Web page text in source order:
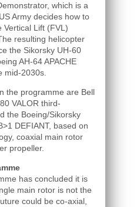
which is a
Army decides how to
Vertical Lift (FVL)
resulting helicopter
the Sikorsky UH-60
AH-64 APACHE
mid-2030s.
the programme are Bell
VALOR third-
the Boeing/Sikorsky
DEFIANT, based on
coaxial main rotor
propeller.
has concluded it is
main rotor is not the
could be co-axial,